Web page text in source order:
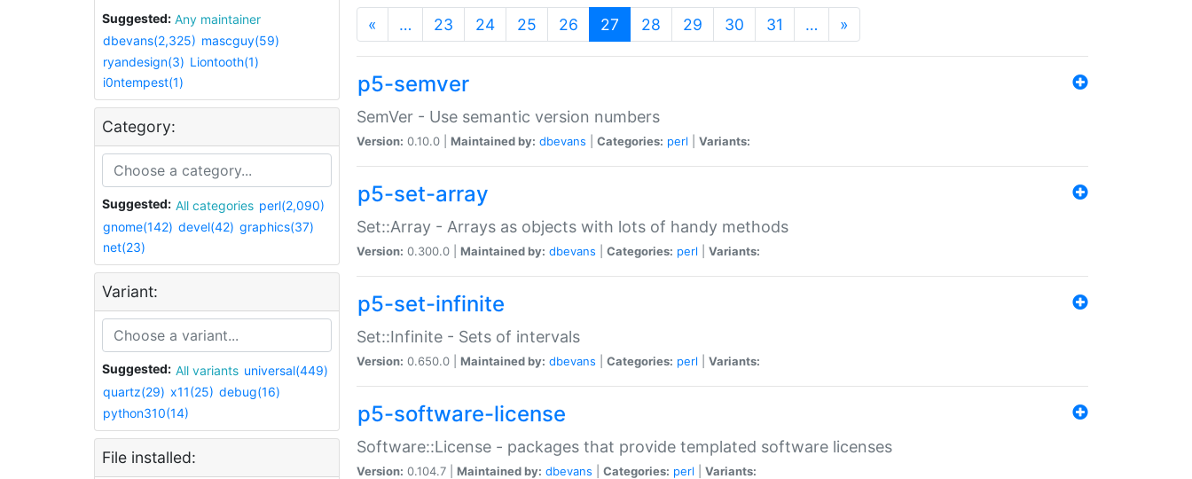
Suggested:
Any maintainer
dbevans(2,325) mascguy(59)
ryandesign(3) Liontooth(1)
i0ntempest(1)
Category:
Suggested: All categories perl(2,090)
gnome(142) devel(42) graphics(37)
net(23)
Variant:
Suggested: All variants universal(449)
quartz(29) x11(25) debug(16)
python310(14)
File installed:
« … 23 24 25 26 27 (current)
28 29 30 31 … »
p5-semver
SemVer - Use semantic version numbers
Version: 0.10.0 | Maintained by: dbevans Categories: perl Variants:
p5-set-array
Set::Array - Arrays as objects with lots of handy methods
Version: 0.300.0 | Maintained by: dbevans Categories: perl Variants:
p5-set-infinite
Set::Infinite - Sets of intervals
Version: 0.650.0 | Maintained by: dbevans Categories: perl Variants:
p5-software-license
Software::License - packages that provide templated software licenses
Version: 0.104.7 | Maintained by: dbevans Categories: perl Variants: